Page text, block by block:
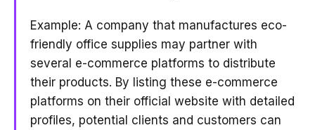
Example: A company that manufactures eco-
friendly office supplies may partner with
several e-commerce platforms to distribute
their products. By listing these e-commerce
platforms on their official website with detailed
profiles, potential clients and customers can